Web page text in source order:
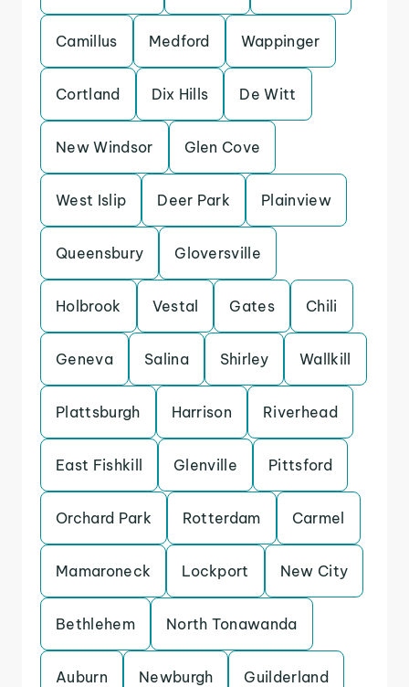
Camillus Medford Wappinger
Cortland Dix Hills De Witt
New Windsor Glen Cove
West Islip Deer Park Plainview
Queensbury Gloversville
Holbrook Vestal Gates Chili
Geneva Salina Shirley Wallkill
Plattsburgh Harrison Riverhead
East Fishkill Glenville Pittsford
Orchard Park Rotterdam Carmel
Mamaroneck Lockport New City
Bethlehem North Tonawanda
Auburn Newburgh Guilderland